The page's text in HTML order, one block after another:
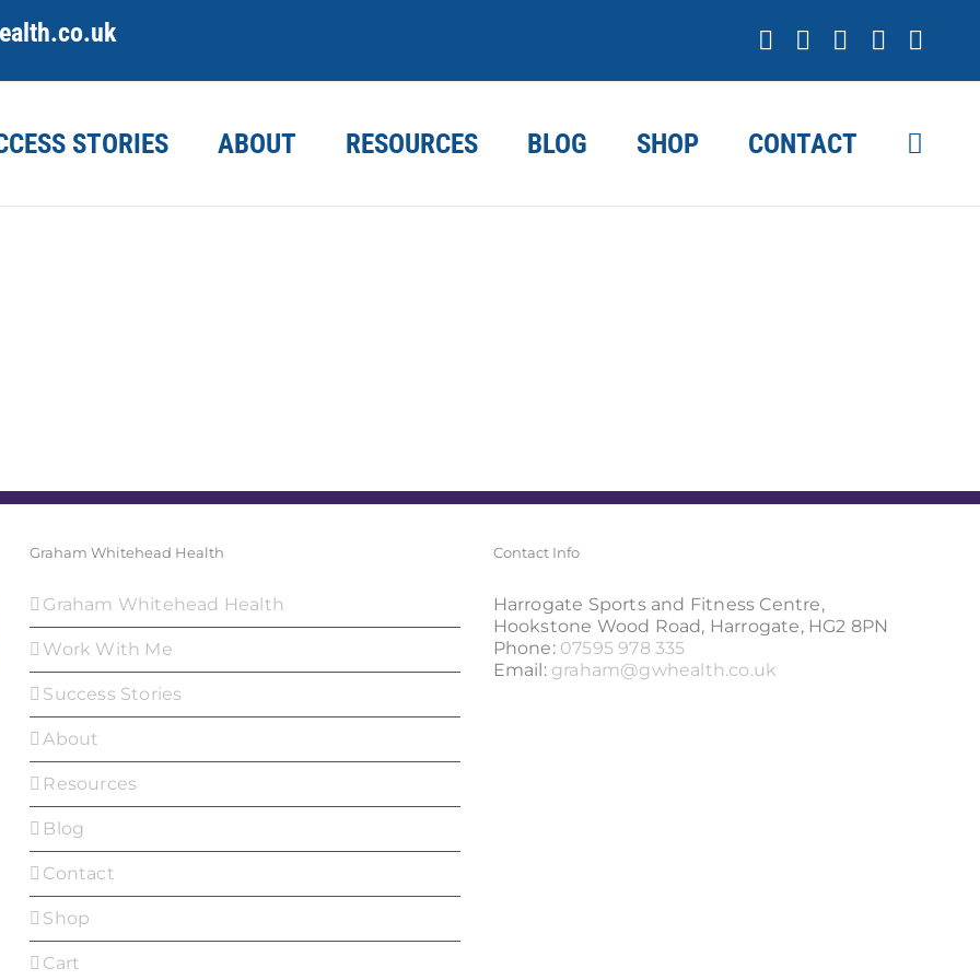
FacebookYouTube
STORIES ABOUT RESOURCES BLOG SHOP CONTACT
Graham Whitehead Health
Graham Whitehead Health
Work With Me
Success Stories
About
Resources
Blog
Contact
Shop
Cart
Contact Info
Harrogate Sports and Fitness Centre,
Hookstone Wood Road, Harrogate, HG2 8PN
Phone: 07595 978 335
Email: graham@gwhealth.co.uk